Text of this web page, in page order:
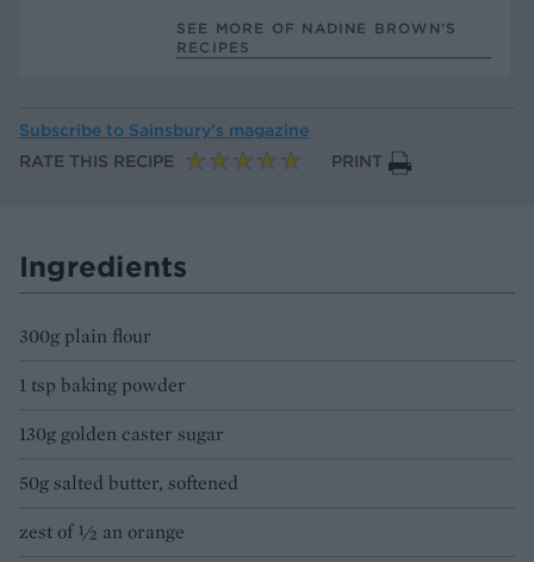
SEE MORE OF NADINE BROWN’S
RECIPES
Subscribe to Sainsbury’s magazine
RATE THIS RECIPE
PRINT
Ingredients
300g plain flour
1 tsp baking powder
130g golden caster sugar
50g salted butter, softened
zest of ½ an orange